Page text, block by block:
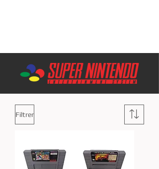
Filtrer